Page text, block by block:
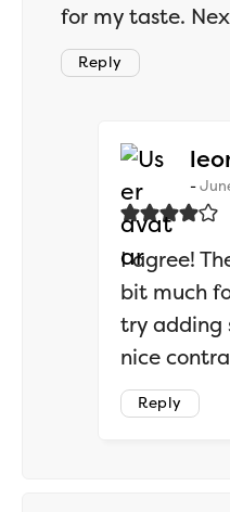
for my taste.
Reply
I agree!
bit much
try adding
nice
Reply